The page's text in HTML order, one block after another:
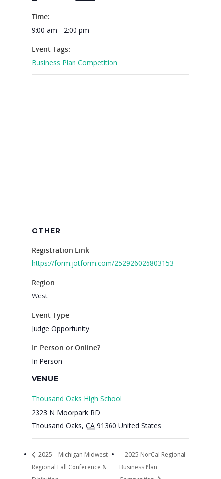
Time:
9:00 am - 2:00 pm
Event Tags:
Business Plan Competition
VENUE
Thousand Oaks High School
2323 N Moorpark RD
Thousand Oaks, CA 91360 United States
OTHER
Registration Link
https://form.jotform.com/252926026803153
Region
West
Event Type
Judge Opportunity
In Person or Online?
In Person
2025 – Michigan Midwest
Regional Fall Conference &
2025 NorCal Regional
Business Plan
VE Hub